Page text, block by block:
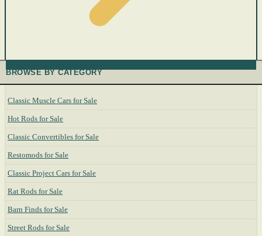
BROWSE BY CATEGORY
Classic Muscle Cars for Sale
Hot Rods for Sale
Classic Convertibles for Sale
Restomods for Sale
Classic Project Cars for Sale
Rat Rods for Sale
Barn Finds for Sale
Street Rods for Sale